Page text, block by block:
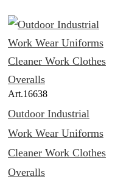
Art.16638
Outdoor Industrial
Work Wear Uniforms
Cleaner Work Clothes
Overalls